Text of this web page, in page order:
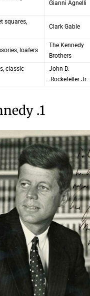
Gianni Agnelli
Clark Gable
squares,
The Kennedy
Brothers
loafers
John D.
Rockefeller Jr.
classic
1. John F. Kennedy